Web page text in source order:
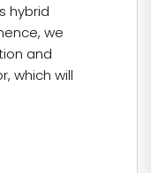
hybrid
we
and
which will